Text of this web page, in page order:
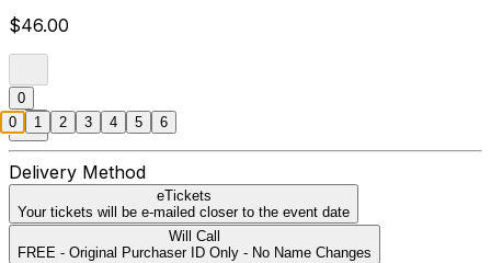
$46.00
0
Delivery Method
eTickets
Your tickets will be e-mailed closer to the event date
Will Call
FREE - Original Purchaser ID Only - No Name Changes
0 1 2 3 4 5 6